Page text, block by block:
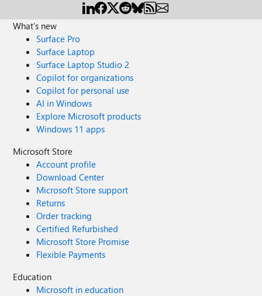
What's new
Surface Pro
Surface Laptop
Surface Laptop Studio 2
Copilot for organizations
Copilot for personal use
AI in Windows
Explore Microsoft products
Windows 11 apps
Microsoft Store
Account profile
Download Center
Microsoft Store support
Returns
Order tracking
Certified Refurbished
Microsoft Store Promise
Flexible Payments
Education
Microsoft in education